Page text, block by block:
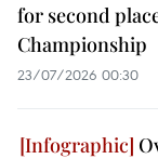
for second
Championship
23/07/2026 00:30